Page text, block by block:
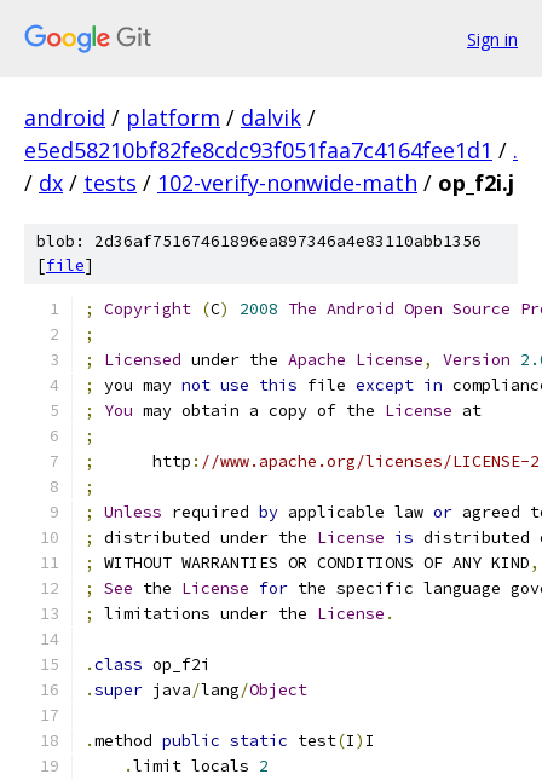
Sign in
android / platform / dalvik /
e5ed58210bf82fe8cdc93f051faa7c4164fee1d1 / .
/ dx / tests / 102-verify-nonwide-math / op_f2i.j
blob: 2d36af75167461896ea897346a4e83110abb1356
[file]
; Copyright (C) 2008 The Android Open Source
;
;
Licensed under the Apache License, Version
;
you may not use this file except in
;
You may obtain a copy of the License at
;
;
      http
: //www.apache.org/licenses/LICENSE-
;
;
Unless required by applicable law or agreed
;
distributed under the License is distributed
;
WITHOUT WARRANTIES OR CONDITIONS OF ANY KIND,
;
See the License for the specific language
;
limitations under the License .
.class op_f2i
.super java/lang/Object
.method public static test(I) I
.limit locals 2